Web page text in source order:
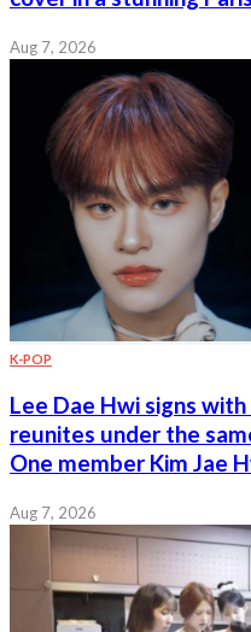
Aug 7, 2026
K-POP
Lee Dae Hwi signs with
reunites under the
One member Kim Jae
Aug 7, 2026